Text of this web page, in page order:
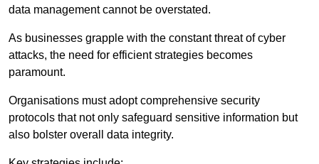
data management cannot be overstated.
As businesses grapple with the constant threat of cyber
attacks, the need for efficient strategies becomes
paramount.
Organisations must adopt comprehensive security
protocols that not only safeguard sensitive information but
also bolster overall data integrity.